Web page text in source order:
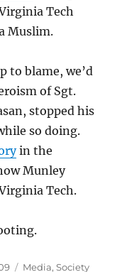
Tech
Muslim.
to blame, we’d
of Sgt.
stopped his
so doing.
in the
Munley
Tech.
Categories
Media,Society